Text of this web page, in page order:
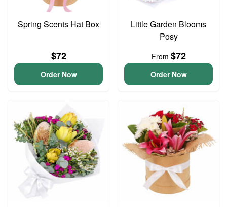
Spring Scents Hat Box
$72
Order Now
Little Garden Blooms
Posy
From $72
Order Now